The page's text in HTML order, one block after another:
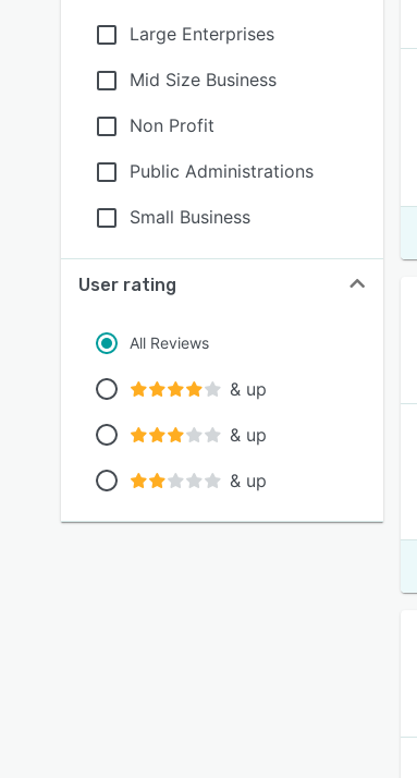
Large Enterprises
Mid Size Business
Non Profit
Public Administrations
Small Business
User rating
All Reviews
& up
& up
& up